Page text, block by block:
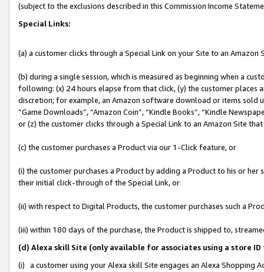
(subject to the exclusions described in this Commission Income
Special Links:
(a) a customer clicks through a Special Link on your Site to an Amazon
(b) during a single session, which is measured as beginning when a
following: (x) 24 hours elapse from that click, (y) the customer
discretion; for example, an Amazon software download or items sold
“Game Downloads”, “Amazon Coin”, “Kindle Books”, “Kindle
or (z) the customer clicks through a Special Link to an Amazon Site
(c) the customer purchases a Product via our 1-Click feature, or
(i) the customer purchases a Product by adding a Product to his or
their initial click-through of the Special Link, or
(ii) with respect to Digital Products, the customer purchases such a
(iii) within 180 days of the purchase, the Product is shipped to,
(d) Alexa skill Site (only available for associates using a store
(i) a customer using your Alexa skill Site engages an Alexa Shopping